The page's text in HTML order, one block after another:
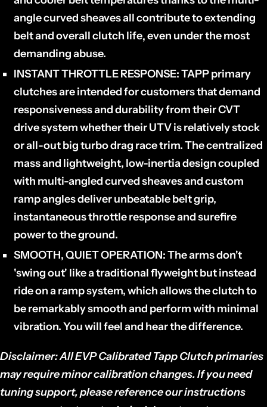
angle curved sheaves all contribute to extending
belt and overall clutch life‚ even under the most
demanding abuse.
INSTANT THROTTLE RESPONSE:TAPP primary
clutches are intended for customers that demand
responsiveness and durability from their CVT
drive system whether their UTV is relatively stock
or all-out big turbo drag race trim. The centralized
mass and lightweight, low-inertia design coupled
with multi-angled curved sheaves and custom
ramp angles deliver unbeatable belt grip,
instantaneous throttle response and surefire
power to the ground.
SMOOTH, QUIET OPERATION:The arms don't
'swing out' like a traditional flyweight but instead
ride on a ramp system, which allows the clutch to
be remarkably smooth and perform with minimal
vibration. You will feel and hear the difference.
Disclaimer: All EVP Calibrated Tapp Clutch primaries
may require minor calibration changes. If you need
tuning support, please reference our instructions